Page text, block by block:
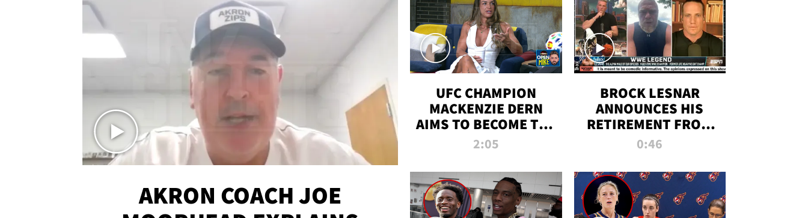
AKRON COACH JOE
UFC CHAMPION
MACKENZIE DERN
AIMS TO BECOME THE
GREATEST
ALL TIME
2:05
BROCK LESNAR
ANNOUNCES HIS
RETIREMENT FROM
WWE
0:46